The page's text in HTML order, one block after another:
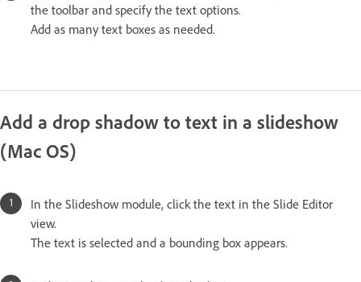
the toolbar and specify the text options.
Add as many text boxes as needed.
Add a drop shadow to text in a slideshow
(Mac OS)
In the Slideshow module, click the text in the Slide Editor
view.
The text is selected and a bounding box appears.